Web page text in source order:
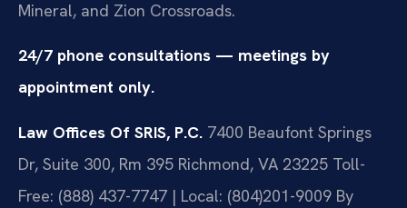
Mineral, and Zion Crossroads.
24/7 phone consultations — meetings by
appointment only.
Law Offices Of SRIS, P.C. 7400 Beaufont Springs
Dr, Suite 300, Rm 395 Richmond, VA 23225 Toll-
Free: (888) 437-7747 | Local: (804)201-9009 By